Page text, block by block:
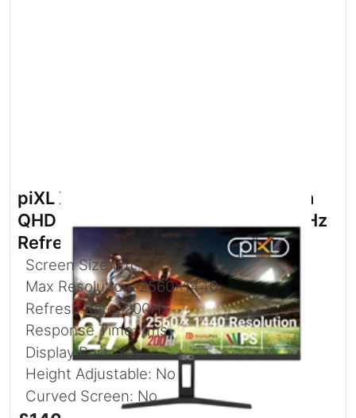
piXL X-Series GS27QIDPHA 27 Inch
QHD IPS Gaming Monitor with 200Hz
Refresh Rate
Screen Size (in): 27
Max Resolution: 2560x1440
Refresh Rate: 200Hz
Response Time: 1ms
Display Port: Yes
Height Adjustable: No
Curved Screen: No